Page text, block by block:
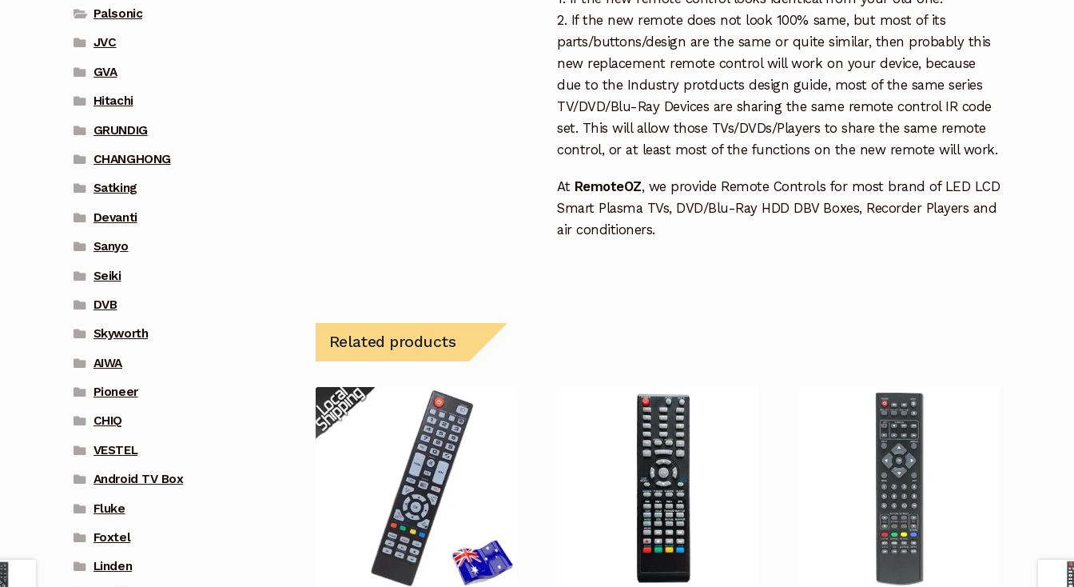
2. If the new remote does not look 100% same, but most of its
parts/buttons/design are the same or quite similar, then probably this
new replacement remote control will work on your device, because
due to the Industry protducts design guide, most of the same series
TV/DVD/Blu-Ray Devices are sharing the same remote control IR code
set. This will allow those TVs/DVDs/Players to share the same remote
control, or at least most of the functions on the new remote will work.
At RemoteOZ, we provide Remote Controls for most brand of LED LCD
Smart Plasma TVs, DVD/Blu-Ray HDD DBV Boxes, Recorder Players and
air conditioners.
Related products
Palsonic
JVC
GVA
Hitachi
GRUNDIG
CHANGHONG
Satking
Devanti
Sanyo
Seiki
DVB
Skyworth
AIWA
Pioneer
CHIQ
VESTEL
Android TV Box
Fluke
Foxtel
Linden